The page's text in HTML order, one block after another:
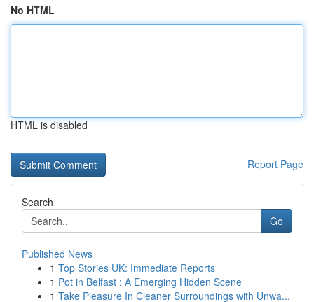
No HTML
HTML is disabled
Report Page
Search
Go
Published News
1 Top Stories UK: Immediate Reports
1 Pot in Belfast : A Emerging Hidden Scene
1 Take Pleasure In Cleaner Surroundings with Unwa...